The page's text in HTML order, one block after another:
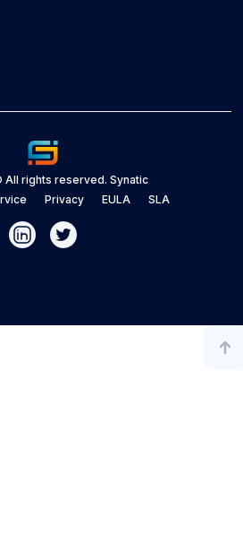
All rights reserved. Synatic
Privacy EULA SLA